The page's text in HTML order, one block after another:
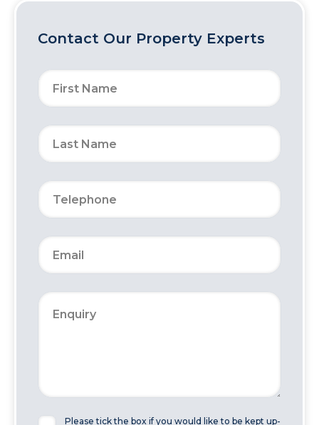
Contact Our Property Experts
Please tick the box if you would like to be kept up-